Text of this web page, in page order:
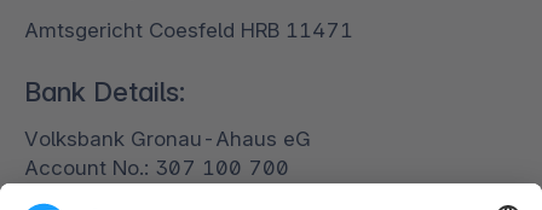
Amtsgericht Coesfeld HRB 11471
Bank Details:
Volksbank Gronau-Ahaus eG
Account No.: 307 100 700
BIN: 401 640 24